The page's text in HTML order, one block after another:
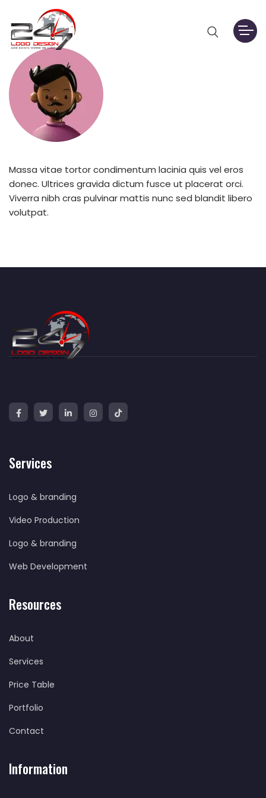
Massa vitae tortor condimentum lacinia quis vel eros
donec. Ultrices gravida dictum fusce ut placerat orci.
Viverra nibh cras pulvinar mattis nunc sed blandit libero
volutpat.
Services
Logo & branding
Video Production
Logo & branding
Web Development
Resources
About
Services
Price Table
Portfolio
Contact
Information